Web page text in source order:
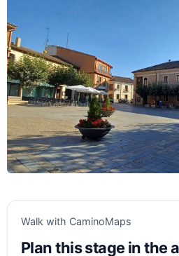
Walk with CaminoMaps
Plan this stage in the